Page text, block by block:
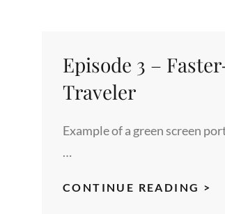
Episode 3 –
Traveler
Example of a green screen
…
CONTINUE READING >